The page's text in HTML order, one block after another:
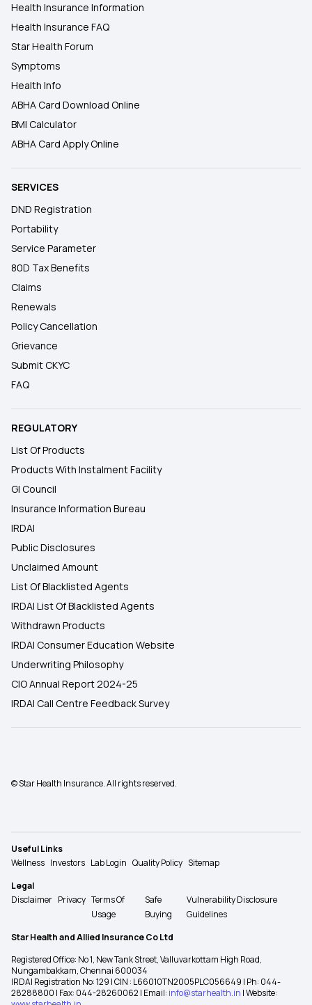
Health Insurance Information
Health Insurance FAQ
Star Health Forum
Symptoms
Health Info
ABHA Card Download Online
BMI Calculator
ABHA Card Apply Online
SERVICES
DND Registration
Portability
Service Parameter
80D Tax Benefits
Claims
Renewals
Policy Cancellation
Grievance
Submit CKYC
FAQ
REGULATORY
List Of Products
Products With Instalment Facility
GI Council
Insurance Information Bureau
IRDAI
Public Disclosures
Unclaimed Amount
List Of Blacklisted Agents
IRDAI List Of Blacklisted Agents
Withdrawn Products
IRDAI Consumer Education Website
Underwriting Philosophy
CIO Annual Report 2024-25
IRDAI Call Centre Feedback Survey
© Star Health Insurance. All rights reserved.
Useful Links
Wellness Investors Lab Login Quality Policy Sitemap
Legal
Disclaimer Privacy Terms Of
Usage
Safe
Buying
Vulnerability Disclosure
Guidelines
Star Health and Allied Insurance Co Ltd
Registered Office: No 1, New Tank Street, Valluvarkottam High Road,
Nungambakkam, Chennai 600034
IRDAI Registration No: 129 | CIN : L66010TN2005PLC056649 | Ph: 044-
28288800 | Fax: 044-28260062 | Email: info@starhealth.in | Website: